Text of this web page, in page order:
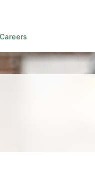
Careers